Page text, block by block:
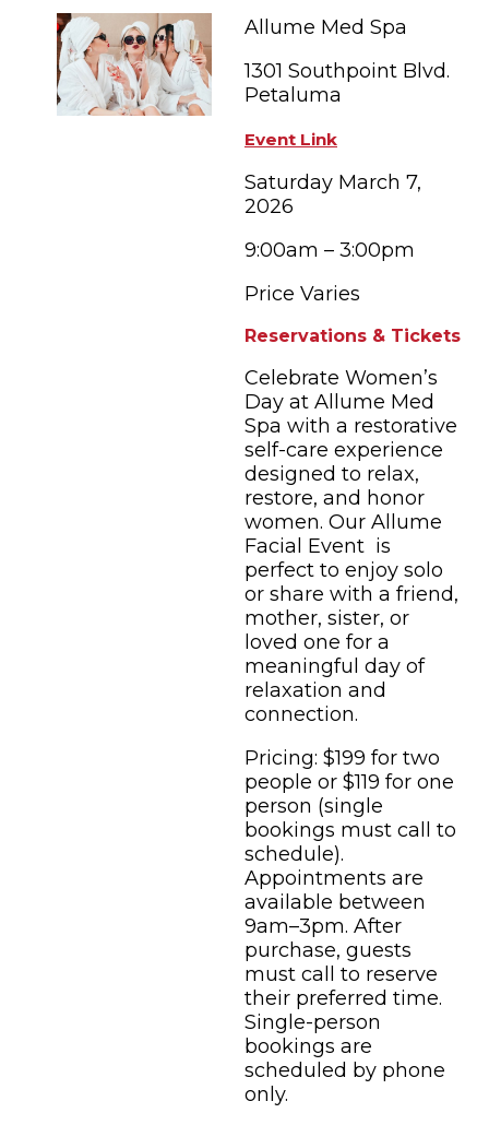
SHOPPING
FARM FRESH
TASTY EVENTS
EDUCATIONAL
NEWSLETTERS
MEETINGS & WEDDINGS
HOTELS & LODGING
HOTEL SPECIALS
inspiration
YOU THOUGHT YOU KNEW PETALUMA
TRAVEL SMART TO PETALUMA
PETALUMA’S HISTORY
Hotels & Lodging
Contact
Allume Med Spa
1301 Southpoint Blvd.
Petaluma
Event Link
Saturday March 7,
2026
9:00am – 3:00pm
Price Varies
Reservations & Tickets
Celebrate Women’s
Day at Allume Med
Spa with a restorative
self-care experience
designed to relax,
restore, and honor
women. Our Allume
Facial Event is
perfect to enjoy solo
or share with a friend,
mother, sister, or
loved one for a
meaningful day of
relaxation and
connection.
Pricing: $199 for two
people or $119 for one
person (single
bookings must call to
schedule).
Appointments are
available between
9am–3pm. After
purchase, guests
must call to reserve
their preferred time.
Single-person
bookings are
scheduled by phone
only.